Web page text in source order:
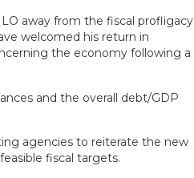
away from the fiscal profligacy
welcomed his return in
the economy following a
and the overall debt/GDP
agencies to reiterate the new
fiscal targets.